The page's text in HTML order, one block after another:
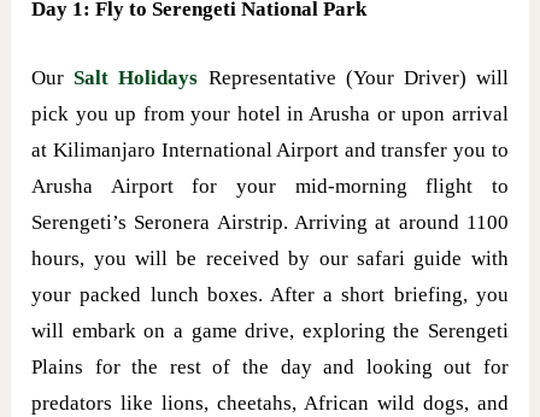
Day 1: Fly to Serengeti National Park
OurSalt Holidays Representative (Your Driver) will
pick you up from your hotel in Arusha or upon arrival
at Kilimanjaro International Airport and transfer you to
Arusha Airport for your mid-morning flight to
Serengeti’s Seronera Airstrip. Arriving at around 1100
hours, you will be received by our safari guide with
your packed lunch boxes. After a short briefing, you
will embark on a game drive, exploring the Serengeti
Plains for the rest of the day and looking out for
predators like lions, cheetahs, African wild dogs, and